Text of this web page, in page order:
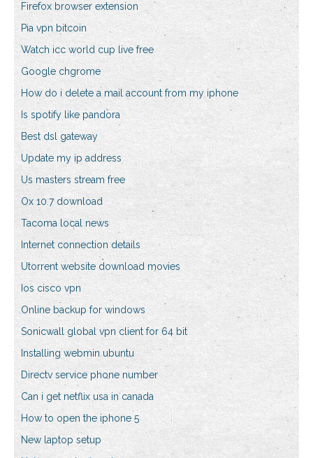
Firefox browser extension
Pia vpn bitcoin
Watch icc world cup live free
Google chgrome
How do i delete a mail account from my iphone
Is spotify like pandora
Best dsl gateway
Update my ip address
Us masters stream free
Ox 10.7 download
Tacoma local news
Internet connection details
Utorrent website download movies
Ios cisco vpn
Online backup for windows
Sonicwall global vpn client for 64 bit
Installing webmin ubuntu
Directv service phone number
Can i get netflix usa in canada
How to open the iphone 5
New laptop setup